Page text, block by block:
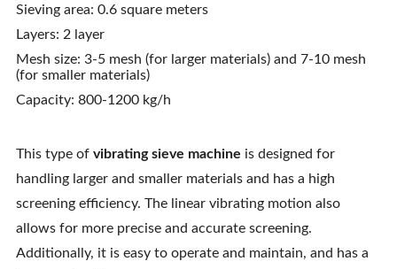
Sieving area: 0.6 square meters
Layers: 2 layer
Mesh size: 3-5 mesh (for larger materials) and 7-10 mesh
(for smaller materials)
Capacity: 800-1200 kg/h
This type of vibrating sieve machine is designed for
handling larger and smaller materials and has a high
screening efficiency. The linear vibrating motion also
allows for more precise and accurate screening.
Additionally, it is easy to operate and maintain, and has a